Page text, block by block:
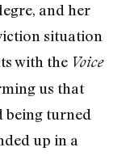
and her
situation
with the Voice
us that
being turned
up in a